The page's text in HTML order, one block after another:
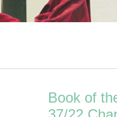
Book of